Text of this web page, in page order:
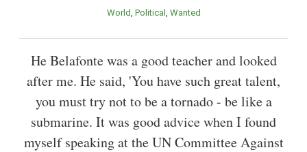
World Political Wanted
He Belafonte was a good teacher and looked
after me. He said, 'You have such great talent,
you must try not to be a tornado - be like a
submarine. It was good advice when I found
myself speaking at the UN Committee Against